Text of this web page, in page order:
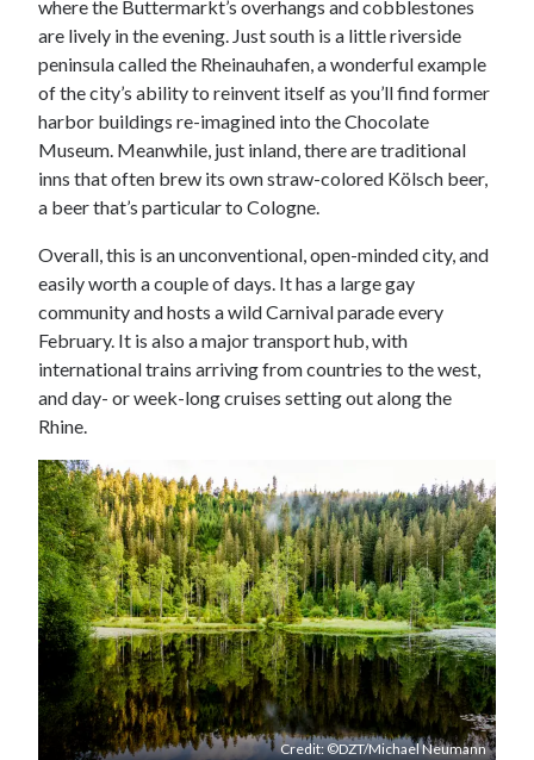
where the Buttermarkt’s overhangs and cobblestones
are lively in the evening. Just south is a little riverside
peninsula called the Rheinauhafen, a wonderful example
of the city’s ability to reinvent itself as you’ll find former
harbor buildings re-imagined into the Chocolate
Museum. Meanwhile, just inland, there are traditional
inns that often brew its own straw-colored Kölsch beer,
a beer that’s particular to Cologne.
Overall, this is an unconventional, open-minded city, and
easily worth a couple of days. It has a large gay
community and hosts a wild Carnival parade every
February. It is also a major transport hub, with
international trains arriving from countries to the west,
and day- or week-long cruises setting out along the
Rhine.
Credit: ©DZT/Michael Neumann